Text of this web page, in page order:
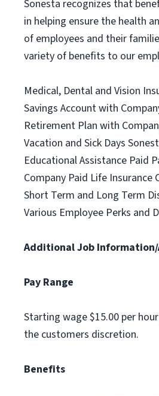
Sonesta recognizes that
in helping ensure the health
of employees and their
variety of benefits to our
Medical, Dental and Vision
Savings Account with
Retirement Plan with
Vacation and Sick Days
Educational Assistance Paid
Company Paid Life Insurance
Short Term and Long Term
Various Employee Perks and
Additional Job
Pay Range
Starting wage $15.00 per
the customers discretion.
Benefits